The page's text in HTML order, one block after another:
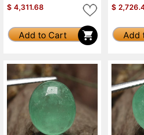
$ 4,311.68
Add to Cart
$
Add